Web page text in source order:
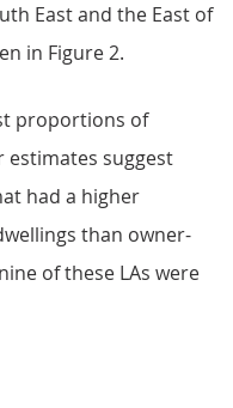
East and the East of
in Figure 2.
proportions of
suggest
had a higher
than owner-
of these LAs were